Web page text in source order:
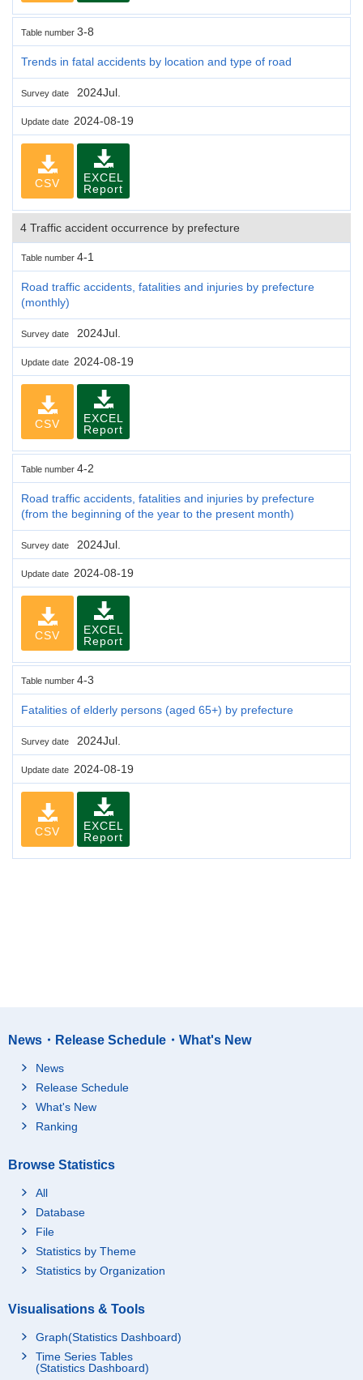
Table number 3-8
Trends in fatal accidents by location and type of road
Survey date 2024Jul.
Update date 2024-08-19
CSV
EXCEL
Report
4 Traffic accident occurrence by prefecture
Table number 4-1
Road traffic accidents, fatalities and injuries by prefecture
(monthly)
Survey date 2024Jul.
Update date 2024-08-19
CSV
EXCEL
Report
Table number 4-2
Road traffic accidents, fatalities and injuries by prefecture
(from the beginning of the year to the present month)
Survey date 2024Jul.
Update date 2024-08-19
CSV
EXCEL
Report
Table number 4-3
Fatalities of elderly persons (aged 65+) by prefecture
Survey date 2024Jul.
Update date 2024-08-19
CSV
EXCEL
Report
News・Release Schedule・What's New
News
Release Schedule
What's New
Ranking
Browse Statistics
All
Database
File
Statistics by Theme
Statistics by Organization
Visualisations & Tools
Graph(Statistics Dashboard)
Time Series Tables
(Statistics Dashboard)